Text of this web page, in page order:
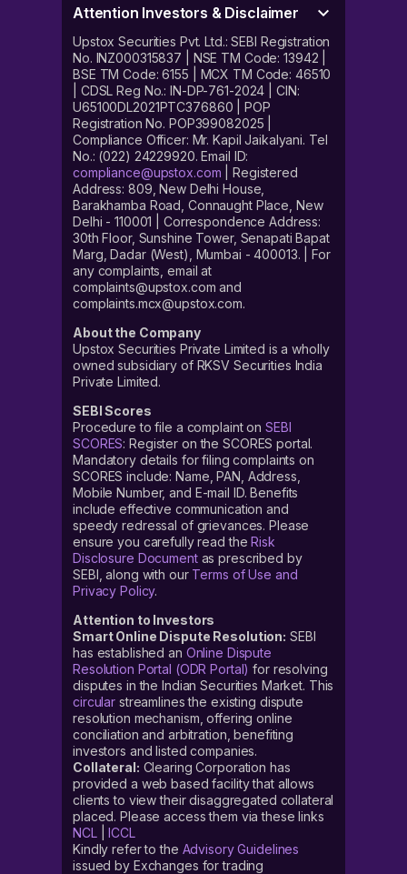
Attention Investors & Disclaimer
Upstox Securities Pvt. Ltd.: SEBI Registration
No. INZ000315837 | NSE TM Code: 13942 |
BSE TM Code: 6155 | MCX TM Code: 46510
| CDSL Reg No.: IN-DP-761-2024 | CIN:
U65100DL2021PTC376860 | POP
Registration No. POP399082025 |
Compliance Officer: Mr. Kapil Jaikalyani. Tel
No.: (022) 24229920. Email ID:
compliance@upstox.com | Registered
Address: 809, New Delhi House,
Barakhamba Road, Connaught Place, New
Delhi - 110001 | Correspondence Address:
30th Floor, Sunshine Tower, Senapati Bapat
Marg, Dadar (West), Mumbai - 400013. | For
any complaints, email at
complaints@upstox.com and
complaints.mcx@upstox.com.
About the Company
Upstox Securities Private Limited is a wholly
owned subsidiary of RKSV Securities India
Private Limited.
SEBI Scores
Procedure to file a complaint on SEBI
SCORES: Register on the SCORES portal.
Mandatory details for filing complaints on
SCORES include: Name, PAN, Address,
Mobile Number, and E-mail ID. Benefits
include effective communication and
speedy redressal of grievances. Please
ensure you carefully read theRisk
Disclosure Documentas prescribed by
SEBI, along with our Terms of Use and
Privacy Policy.
Attention to Investors
Smart Online Dispute Resolution: SEBI
has established an Online Dispute
Resolution Portal (ODR Portal) for resolving
disputes in the Indian Securities Market. This
circular streamlines the existing dispute
resolution mechanism, offering online
conciliation and arbitration, benefiting
investors and listed companies.
Collateral: Clearing Corporation has
provided a web based facility that allows
clients to view their disaggregated collateral
placed. Please access them via these links
NCL|ICCL
Kindly refer to the Advisory Guidelines
issued by Exchanges for trading